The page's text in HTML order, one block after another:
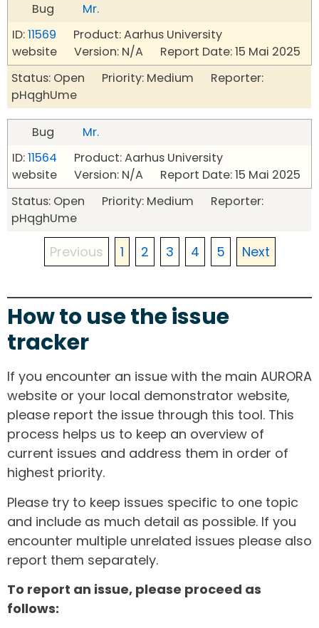
Bug
Mr.
ID:11569 Product: Aarhus University
website Version: N/A Report Date: 15 Mai 2025
Status: Open Priority: Medium Reporter:
pHqghUme
Bug
Mr.
ID:11564 Product: Aarhus University
website Version: N/A Report Date: 15 Mai 2025
Status: Open Priority: Medium Reporter:
pHqghUme
Previous 1 2 3 4 5 Next
How to use the issue
tracker
If you encounter an issue with the main AURORA
website or your local demonstrator website,
please report the issue through this tool. This
process helps us to keep an overview of
current issues and address them in order of
highest priority.
Please try to keep issues specific to one topic
and include as much detail as possible. If you
encounter multiple unrelated issues please also
report them separately.
To report an issue, please proceed as
follows: